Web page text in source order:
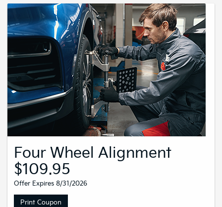
Four Wheel Alignment
$109.95
Offer Expires 8/31/2026
Print Coupon